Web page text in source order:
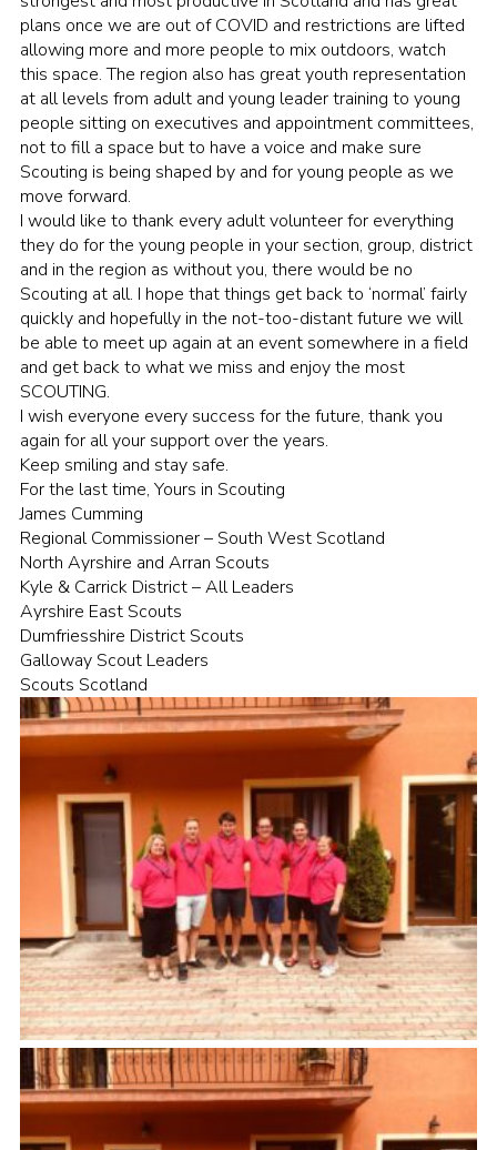
plans once we are out of COVID and restrictions are lifted
allowing more and more people to mix outdoors, watch
this space. The region also has great youth representation
at all levels from adult and young leader training to young
people sitting on executives and appointment committees,
not to fill a space but to have a voice and make sure
Scouting is being shaped by and for young people as we
move forward.
I would like to thank every adult volunteer for everything
they do for the young people in your section, group, district
and in the region as without you, there would be no
Scouting at all. I hope that things get back to ‘normal’ fairly
quickly and hopefully in the not-too-distant future we will
be able to meet up again at an event somewhere in a field
and get back to what we miss and enjoy the most
SCOUTING.
I wish everyone every success for the future, thank you
again for all your support over the years.
Keep smiling and stay safe.
For the last time, Yours in Scouting
James Cumming
Regional Commissioner – South West Scotland
North Ayrshire and Arran Scouts
Kyle & Carrick District – All Leaders
Ayrshire East Scouts
Dumfriesshire District Scouts
Galloway Scout Leaders
Scouts Scotland